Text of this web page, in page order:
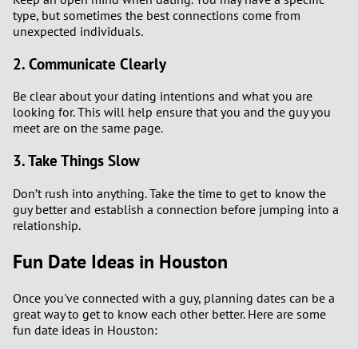
type, but sometimes the best connections come from
unexpected individuals.
2. Communicate Clearly
Be clear about your dating intentions and what you are
looking for. This will help ensure that you and the guy you
meet are on the same page.
3. Take Things Slow
Don’t rush into anything. Take the time to get to know the
guy better and establish a connection before jumping into a
relationship.
Fun Date Ideas in Houston
Once you've connected with a guy, planning dates can be a
great way to get to know each other better. Here are some
fun date ideas in Houston: